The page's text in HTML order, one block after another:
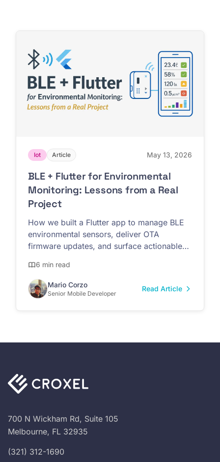
Iot Article May 13, 2026
BLE + Flutter for Environmental
Monitoring: Lessons from a Real
Project
How we built a Flutter app to manage BLE
environmental sensors, deliver OTA
firmware updates, and surface actionable
6 min read
Mario Corzo
Senior Mobile Developer
Read Article
700 N Wickham Rd, Suite 105
Melbourne, FL 32935
(321) 312-1690